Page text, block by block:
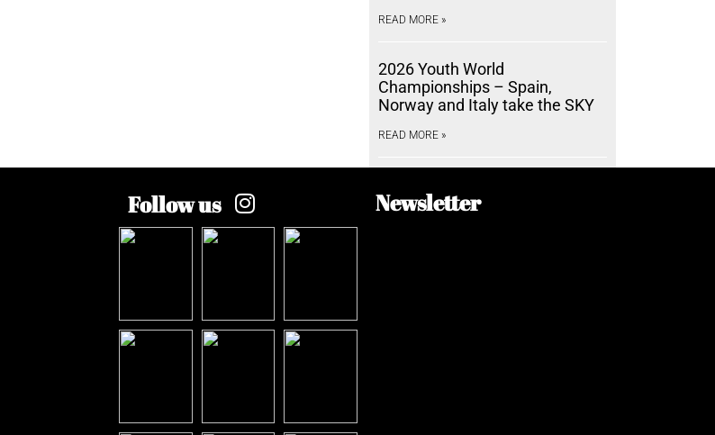
READ MORE »
2026 Youth World
Championships – Spain,
Norway and Italy take the SKY
READ MORE »
Follow us Newsletter